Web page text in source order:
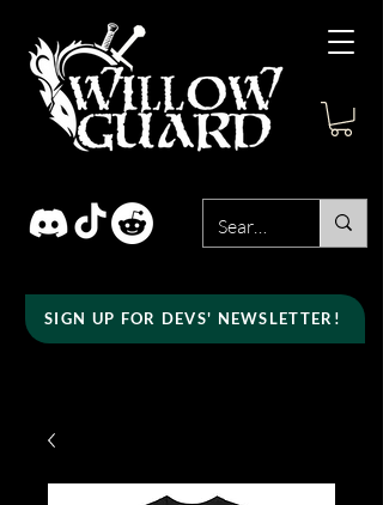
SIGN UP FOR DEVS' NEWSLETTER!